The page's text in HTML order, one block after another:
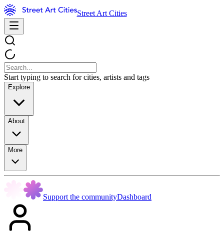
Street Art Cities
Start typing to search for cities, artists and tags
Explore
About
More
Support the communityDashboard